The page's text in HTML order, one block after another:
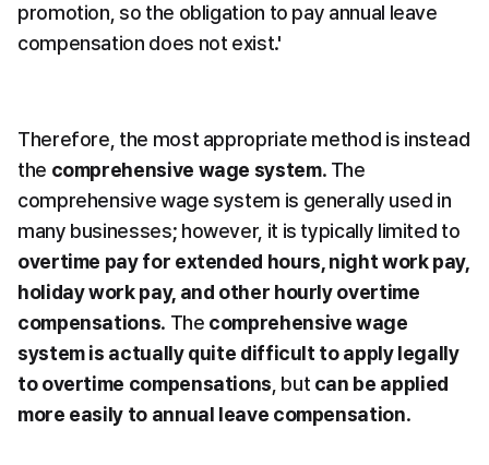
promotion, so the obligation to pay annual leave
compensation does not exist.'
Therefore, the most appropriate method is instead
the comprehensive wage system. The
comprehensive wage system is generally used in
overtime pay for extended hours, night work pay,
holiday work pay, and other hourly overtime
compensations. The comprehensive wage
system is actually quite difficult to apply legally
to overtime compensations , but can be applied
more easily to annual leave compensation.